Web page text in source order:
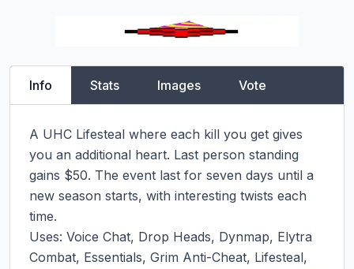
Info Stats Images Vote
A UHC Lifesteal where each kill you get gives
you an additional heart. Last person standing
gains $50. The event last for seven days until a
new season starts, with interesting twists each
time.
Uses: Voice Chat, Drop Heads, Dynmap, Elytra
Combat, Essentials, Grim Anti-Cheat, Lifesteal,